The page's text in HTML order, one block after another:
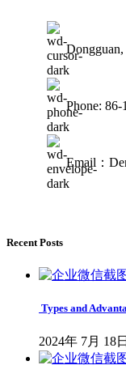
Phone: 86-
Email：
Recent Posts
Types and
2024年 7月 18日